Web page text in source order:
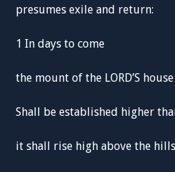
presumes exile and return:
1 In days to come
the mount of the LORD’S house
Shall be established higher
it shall rise high above the